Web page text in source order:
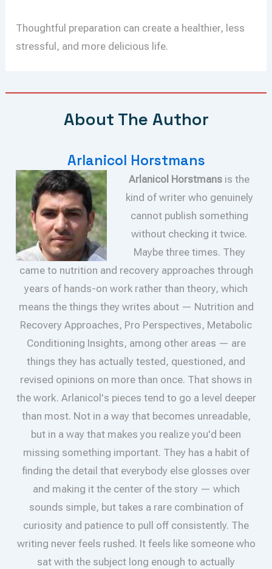
Thoughtful preparation can create a healthier, less
stressful, and more delicious life.
About The Author
Arlanicol Horstmans
Arlanicol Horstmans is the
kind of writer who genuinely
cannot publish something
without checking it twice.
Maybe three times. They
came to nutrition and recovery approaches through
years of hands-on work rather than theory, which
means the things they writes about — Nutrition and
Recovery Approaches, Pro Perspectives, Metabolic
Conditioning Insights, among other areas — are
things they has actually tested, questioned, and
revised opinions on more than once. That shows in
the work. Arlanicol's pieces tend to go a level deeper
than most. Not in a way that becomes unreadable,
but in a way that makes you realize you'd been
missing something important. They has a habit of
finding the detail that everybody else glosses over
and making it the center of the story — which
sounds simple, but takes a rare combination of
curiosity and patience to pull off consistently. The
writing never feels rushed. It feels like someone who
sat with the subject long enough to actually